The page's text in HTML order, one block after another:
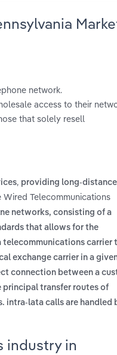
network.
access to their
that solely resell
, providing long-distance
Telecommunications
networks, consisting of a
that allows for the
telecommunications carrier
exchange carrier in a
connection between a
principal transfer routes of
intra-lata calls are handled
industry in